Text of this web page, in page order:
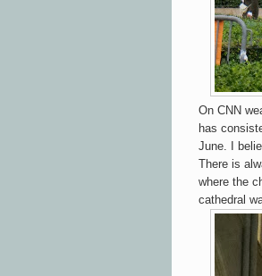
On CNN
has
June. I
There is
where the
cathedral